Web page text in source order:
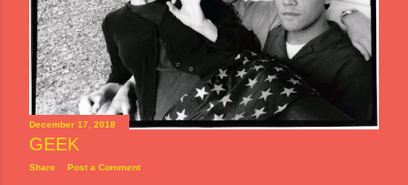
December 17, 2018
GEEK
Share Post a Comment